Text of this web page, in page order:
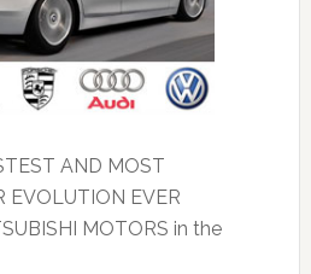
AND MOST
EVOLUTION EVER
MOTORS in the